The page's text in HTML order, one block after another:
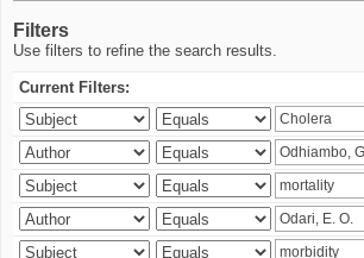
Filters
Use filters to refine the search results.
Current Filters: